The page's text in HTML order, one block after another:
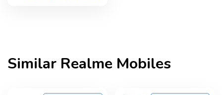
Similar Realme Mobiles